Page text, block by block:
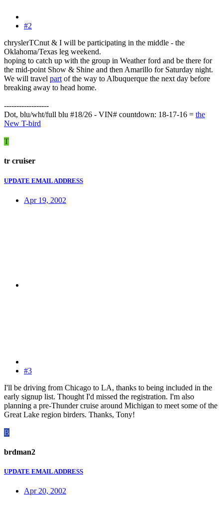
#2
chryslerTCnut & I will be participating in the middle - the
Oklahoma/Texas leg weekend.
hoping to catch up with the group in Weather ford and be there for
the mid-point Show & Shine and then Amarillo for Saturday night.
We will travel part of the way to Albuquerque the next day before
breaking away to head home.
------------------
Dot, blu/wht/full blu #18/26 - VIN# countdown: 18-17-16 = the
New T-bird
T
tr cruiser
UPDATE EMAIL ADDRESS
Apr 19, 2002
#3
I'll be driving from Chicago to LA, thanks to being included in the
early signup list. Thought I'd missed the registration. I'm also
planning a pre-Thunder cruise around Michigan to meet some of the
Great Lake region birders. Thanks, Tony!
B
brdman2
UPDATE EMAIL ADDRESS
Apr 20, 2002